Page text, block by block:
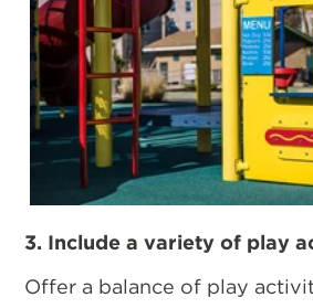
3. Include a variety of play
Offer a balance of play